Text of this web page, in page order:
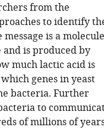
from the
to identify
is a molecule
is produced by
much lactic acid is
genes in yeast
bacteria. Further
to
of millions of